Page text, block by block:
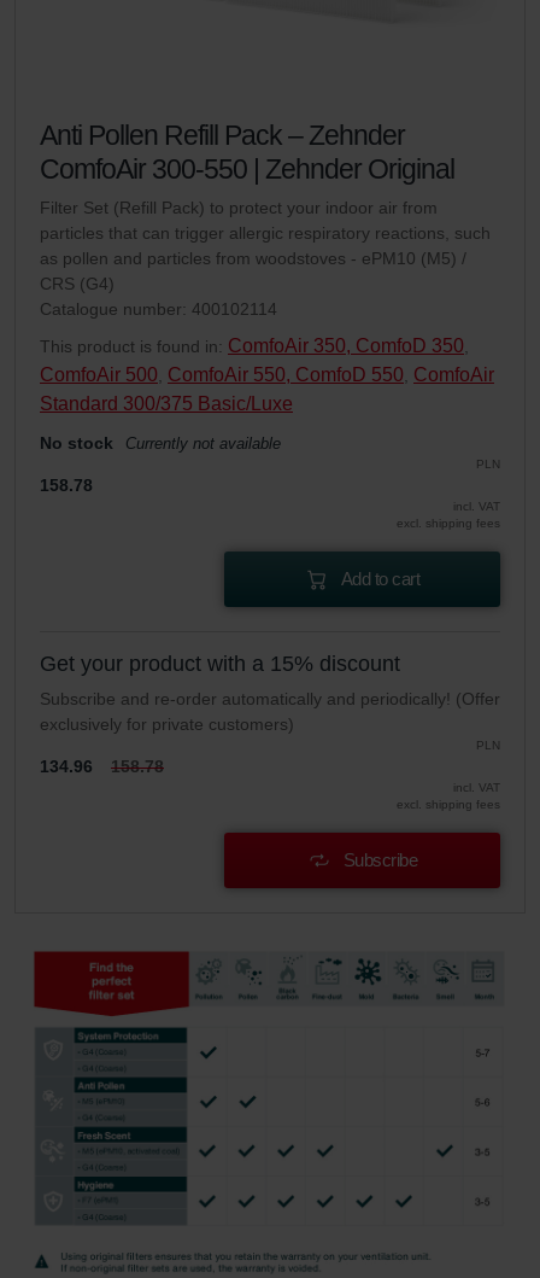
Anti Pollen Refill Pack – Zehnder
ComfoAir 300-550 | Zehnder Original
Filter Set (Refill Pack) to protect your indoor air from
particles that can trigger allergic respiratory reactions, such
as pollen and particles from woodstoves - ePM10 (M5) /
CRS (G4)
Catalogue number: 400102114
This product is found in: ComfoAir 350, ComfoD 350
ComfoAir 500 ComfoAir 550, ComfoD 550 ComfoAir
Standard 300/375 Basic/Luxe
No stock Currently not available
PLN
158.78
incl. VAT
excl. shipping fees
Add to cart
Get your product with a 15% discount
Subscribe and re-order automatically and periodically! (Offer
exclusively for private customers)
PLN
134.96 158.78
incl. VAT
excl. shipping fees
Subscribe